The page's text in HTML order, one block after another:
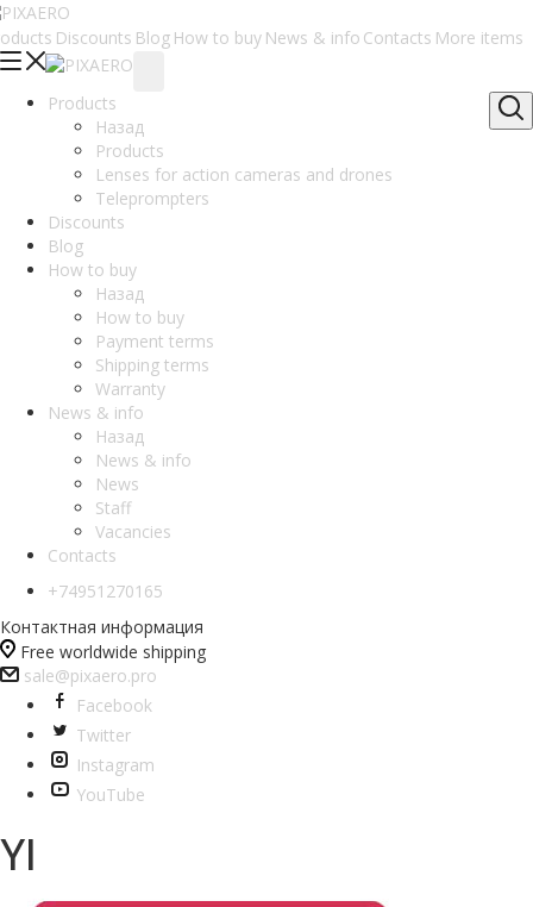
Discounts Blog How to buy News & info Contacts More items
Products
Назад
Products
Lenses for action cameras and drones
Teleprompters
Discounts
Blog
How to buy
Назад
How to buy
Payment terms
Shipping terms
Warranty
News & info
Назад
News & info
News
Staff
Vacancies
Contacts
+74951270165
Контактная информация
Free worldwide shipping
sale@pixaero.pro
Facebook
Twitter
Instagram
YouTube
YI